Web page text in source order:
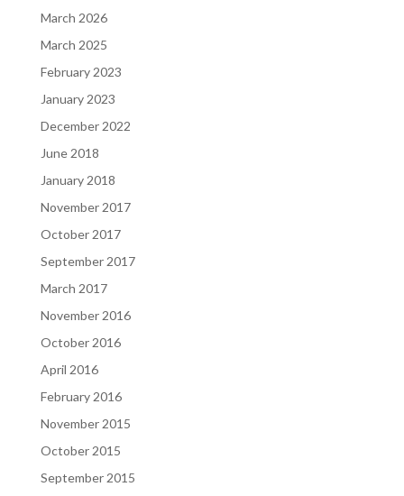
March 2026
March 2025
February 2023
January 2023
December 2022
June 2018
January 2018
November 2017
October 2017
September 2017
March 2017
November 2016
October 2016
April 2016
February 2016
November 2015
October 2015
September 2015